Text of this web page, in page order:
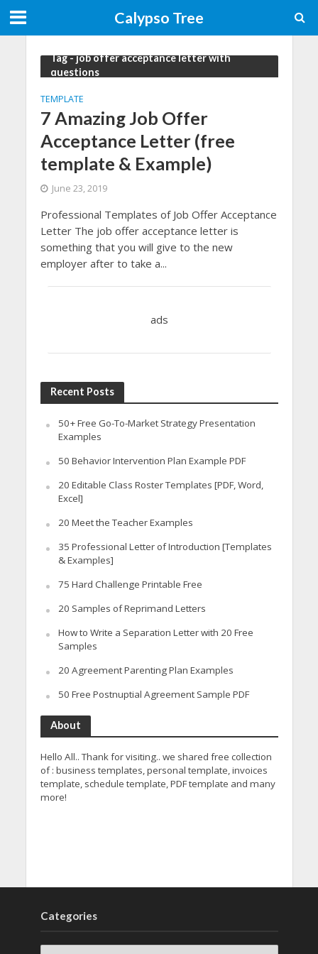
Calypso Tree
Tag - job offer acceptance letter with
questions
TEMPLATE
7 Amazing Job Offer
Acceptance Letter (free
template & Example)
June 23, 2019
Professional Templates of Job Offer Acceptance
Letter The job offer acceptance letter is
something that you will give to the new
employer after to take a...
ads
Recent Posts
50+ Free Go-To-Market Strategy Presentation
Examples
50 Behavior Intervention Plan Example PDF
20 Editable Class Roster Templates [PDF, Word,
Excel]
20 Meet the Teacher Examples
35 Professional Letter of Introduction [Templates
& Examples]
75 Hard Challenge Printable Free
20 Samples of Reprimand Letters
How to Write a Separation Letter with 20 Free
Samples
20 Agreement Parenting Plan Examples
50 Free Postnuptial Agreement Sample PDF
About
Hello All.. Thank for visiting.. we shared free collection
of : business templates, personal template, invoices
template, schedule template, PDF template and many
more!
Categories